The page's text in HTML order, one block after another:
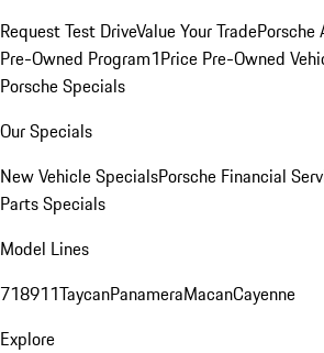
Request Test DriveValue Your TradePorsche
Pre-Owned Program1Price Pre-Owned
Porsche Specials
Our Specials
New Vehicle SpecialsPorsche Financial
Parts Specials
Model Lines
718911TaycanPanameraMacanCayenne
Explore